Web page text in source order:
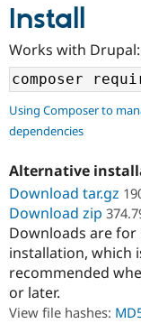
Community
Support
Get Started
Install
Works with
Using Composer to
dependencies
Alternative
Download tar.gz
Download zip
Downloads are for
installation, which
recommended
or later.
View file hashes: